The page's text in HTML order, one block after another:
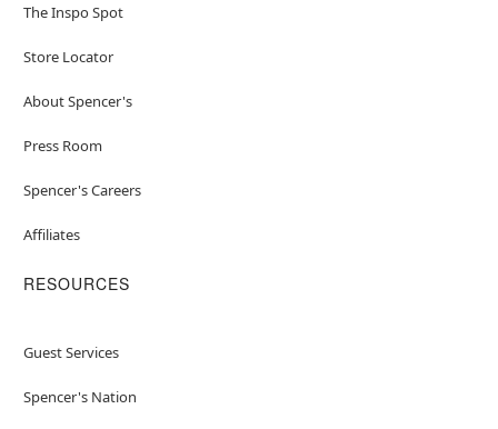
The Inspo Spot
Store Locator
About Spencer's
Press Room
Spencer's Careers
Affiliates
RESOURCES
Guest Services
Spencer's Nation